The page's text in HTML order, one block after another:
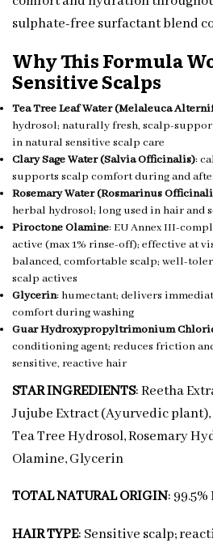
sulphate-free surfactant blend
Why This Formula
Sensitive Scalps
Tea Tree Leaf Water (Melaleuca
hydrosol; naturally fresh, scalp-
in natural sensitive scalp care
Clary Sage Water (Salvia Officinalis):
supports scalp comfort during and
Rosemary Water (Rosmarinus
herbal hydrosol; long used in hair and
Piroctone Olamine: EU Annex III-
active (max 1% rinse-off); effective at
balanced, comfortable scalp; well-
scalp actives
Glycerin: humectant; delivers
comfort during washing
Guar Hydroxypropyltrimonium
conditioning agent; reduces friction
sensitive, reactive hair
STAR INGREDIENTS: Reetha
Jujube Extract (Ayurvedic plant),
Tea Tree Hydrosol, Rosemary
Olamine, Glycerin
TOTAL NATURAL ORIGIN:
HAIR TYPE: Sensitive scalp;